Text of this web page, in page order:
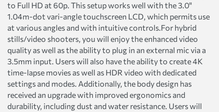
to Full HD at 60p. This setup works well with the 3.0"
1.04m-dot vari-angle touchscreen LCD, which permits use
at various angles and with intuitive controls.For hybrid
stills/video shooters, you will enjoy the enhanced video
quality as well as the ability to plug in an external mic via a
3.5mm input. Users will also have the ability to create 4K
time-lapse movies as well as HDR video with dedicated
settings and modes. Additionally, the body design has
received an upgrade with improved ergonomics and
durability, including dust and water resistance. Users will